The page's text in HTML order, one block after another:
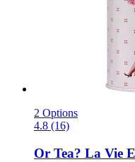
2 Options
4.8 (16)
Or Tea? La Vie